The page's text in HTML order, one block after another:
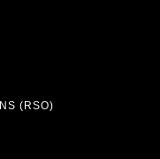
(RSO)